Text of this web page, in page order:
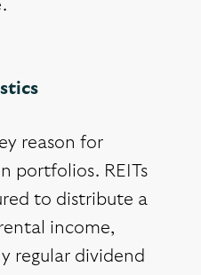
reason for
portfolios. REITs
to distribute a
income,
regular dividend